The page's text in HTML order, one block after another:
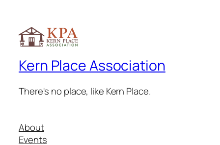
Kern Place Association
There's no place, like Kern Place.
About
Events